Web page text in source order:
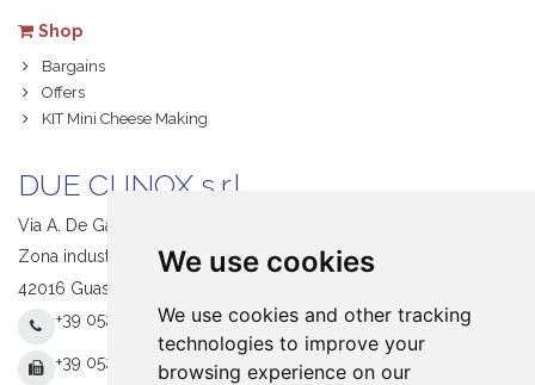
We use cookies
We use cookies and other tracking
technologies to improve your
browsing experience on our
Shop
Bargains
Offers
KIT Mini Cheese Making
DUE CI INOX s.r.l.
Via A. De Gasperi, 1
Zona industriale S. Giacomo
42016 Guastalla (RE) Italy
+39 0522 831205
+39 0522 831093